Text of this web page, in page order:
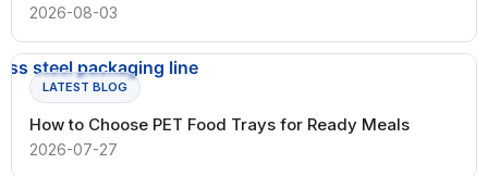
2026-08-03
LATEST BLOG
How to Choose PET Food Trays for Ready Meals
2026-07-27